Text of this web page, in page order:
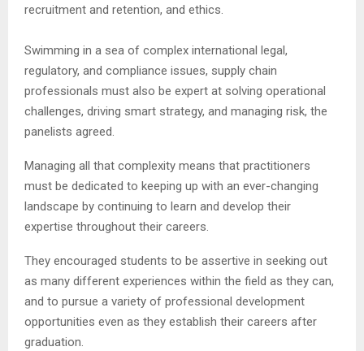
recruitment and retention, and ethics.
Swimming in a sea of complex international legal,
regulatory, and compliance issues, supply chain
professionals must also be expert at solving operational
challenges, driving smart strategy, and managing risk, the
panelists agreed.
Managing all that complexity means that practitioners
must be dedicated to keeping up with an ever-changing
landscape by continuing to learn and develop their
expertise throughout their careers.
They encouraged students to be assertive in seeking out
as many different experiences within the field as they can,
and to pursue a variety of professional development
opportunities even as they establish their careers after
graduation.